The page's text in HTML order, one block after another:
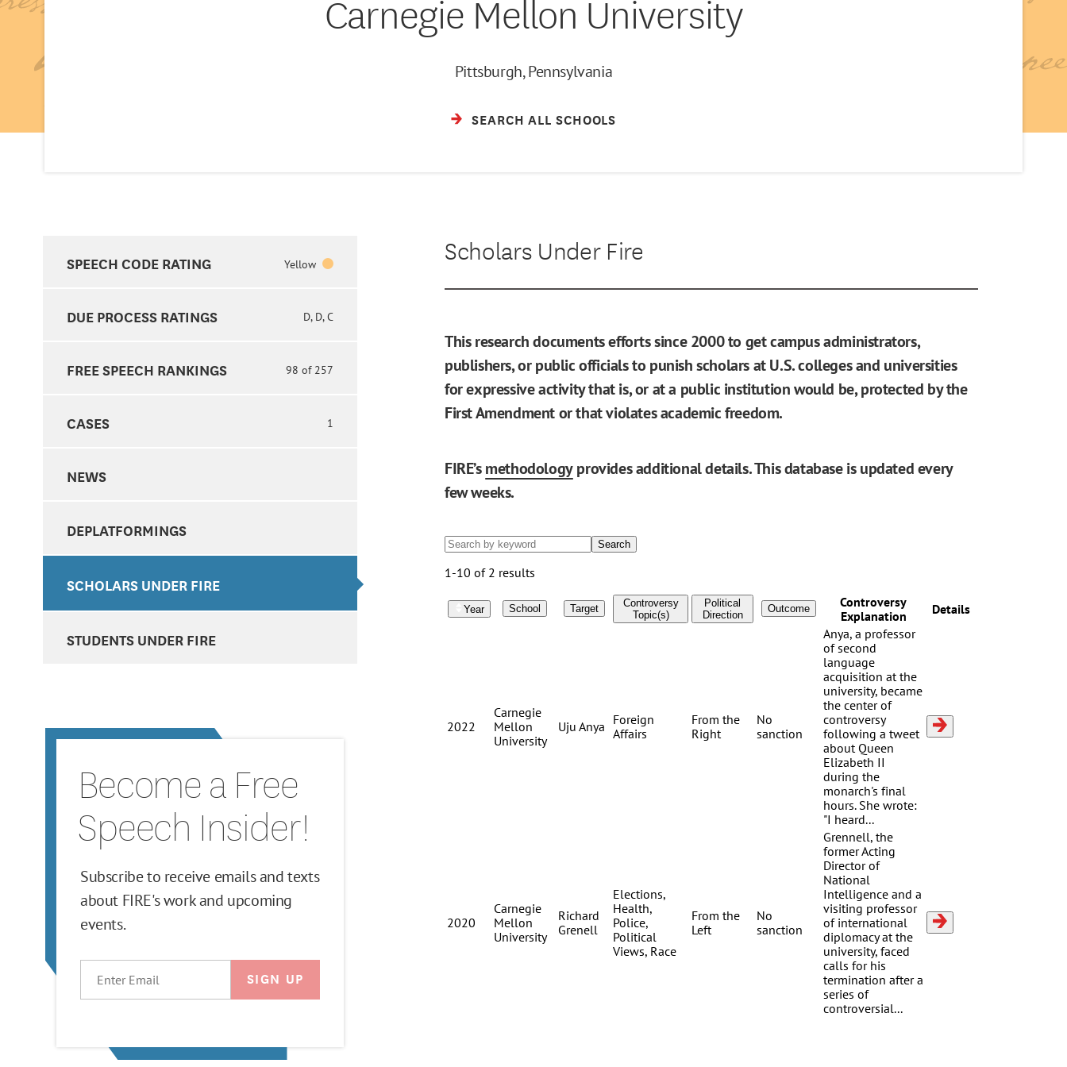
Carnegie Mellon University
Pittsburgh, Pennsylvania
SEARCH ALL SCHOOLS
SPEECH CODE RATING Yellow
DUE PROCESS RATINGS D, D, C
FREE SPEECH RANKINGS 98 of 257
CASES 1
NEWS
DEPLATFORMINGS
SCHOLARS UNDER FIRE
STUDENTS UNDER FIRE
Become a Free
Speech Insider!
Subscribe to receive emails and texts
about FIRE's work and upcoming
events.
Scholars Under Fire
This research documents efforts since 2000 to get campus administrators,
publishers, or public officials to punish scholars at U.S. colleges and universities
for expressive activity that is, or at a public institution would be, protected by the
First Amendment or that violates academic freedom.
FIRE’smethodologyprovides additional details. This database is updated every
few weeks.